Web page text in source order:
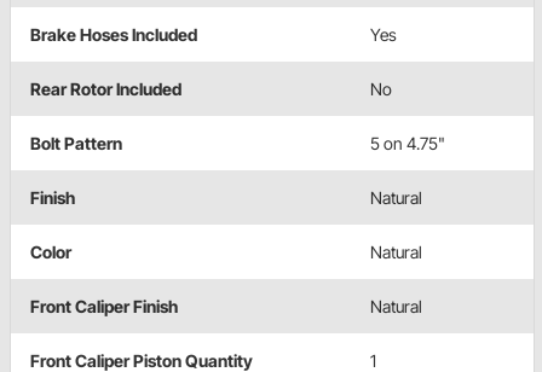
Brake Hoses Included Yes
Rear Rotor Included No
Bolt Pattern 5 on 4.75"
Finish Natural
Color Natural
Front Caliper Finish Natural
Front Caliper Piston Quantity 1